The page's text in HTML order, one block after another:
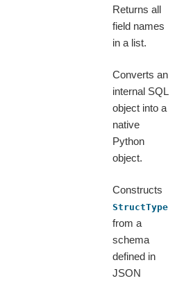
Returns all
field names
in a list.
Converts an
internal SQL
object into a
native
Python
object.
Constructs
StructType
from a
schema
defined in
JSON